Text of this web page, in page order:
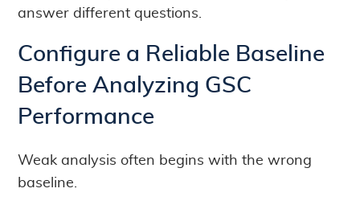
answer different questions.
Configure a Reliable Baseline
Before Analyzing GSC
Performance
Weak analysis often begins with the wrong
baseline.